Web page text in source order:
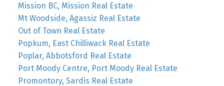
Mission BC, Mission Real Estate
Mt Woodside, Agassiz Real Estate
Out of Town Real Estate
Popkum, East Chilliwack Real Estate
Poplar, Abbotsford Real Estate
Port Moody Centre, Port Moody Real Estate
Promontory, Sardis Real Estate